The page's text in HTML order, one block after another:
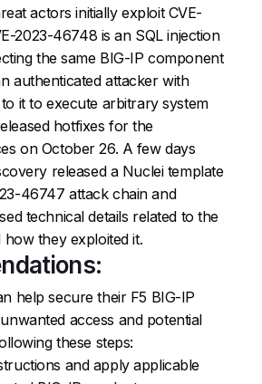
actors initially exploit CVE-
2023-46748 is an SQL injection
the same BIG-IP component
authenticated attacker with
it to execute arbitrary system
hotfixes for the
on October 26. A few days
released a Nuclei template
46747 attack chain and
technical details related to the
they exploited it.
help secure their F5 BIG-IP
access and potential
these steps:
and apply applicable